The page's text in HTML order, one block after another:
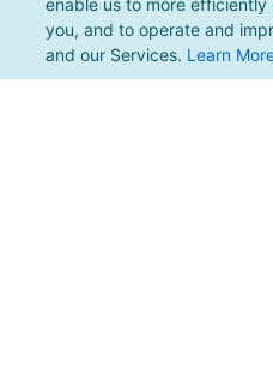
you, and to operate and
and our Services. Learn